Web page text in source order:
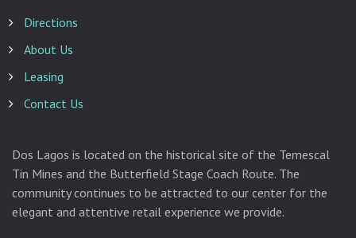
Directions
About Us
Leasing
Contact Us
Dos Lagos is located on the historical site of the Temescal
Tin Mines and the Butterfield Stage Coach Route. The
community continues to be attracted to our center for the
elegant and attentive retail experience we provide.